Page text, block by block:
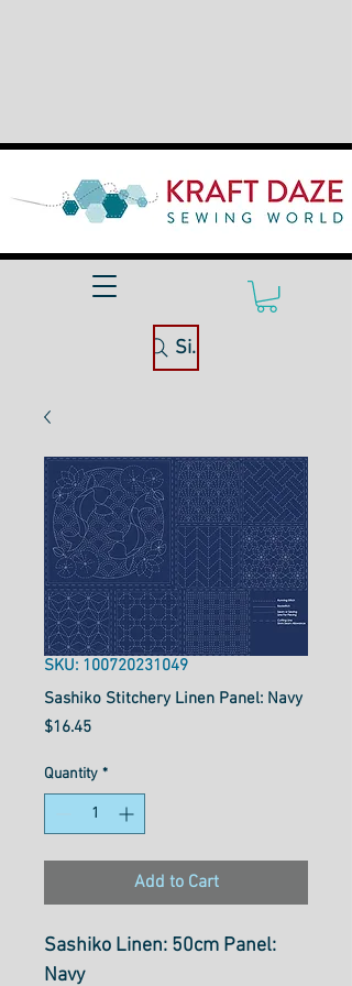
Site Search
SKU: 100720231049
Sashiko Stitchery Linen Panel: Navy
$16.45Price
Quantity *
Add to Cart
Sashiko Linen: 50cm Panel:
Navy